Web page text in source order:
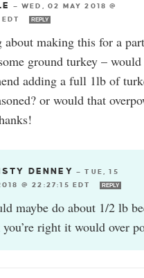
—WED, 02 MAY 2018 @
REPLY
making this for a
ground turkey –
adding a full 1lb of
or would that
DENNEY —TUE, 15
@ 22:27:15 EDT
REPLY
maybe do about 1/2 lb
right it would over